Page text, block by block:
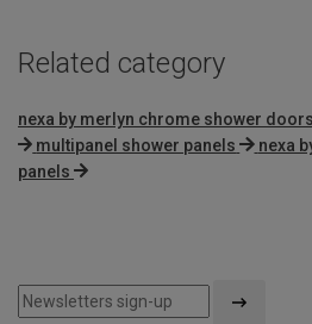
Related category
nexa by merlyn chrome shower doors
multipanel shower panels
nexa
panels